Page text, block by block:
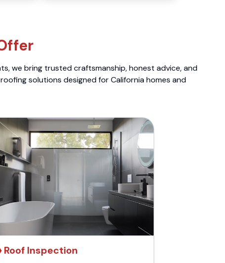
we bring trusted craftsmanship, honest advice, and
solutions designed for California homes and
Roof Inspection